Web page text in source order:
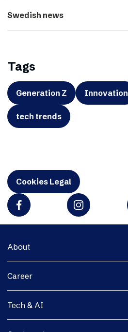
Swedish news
Tags
Generation Z Innovation
tech trends
Cookies Legal
About
Career
Tech & AI